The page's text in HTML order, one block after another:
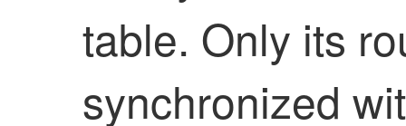
table. Only its
synchronized